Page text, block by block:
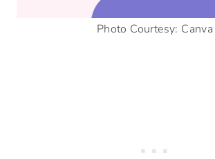
Photo Courtesy: Canva